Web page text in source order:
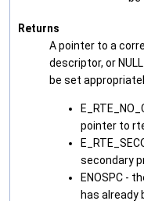
Returns
A pointer to a
descriptor, or
be set
pointer to
secondary
ENOSPC -
has already